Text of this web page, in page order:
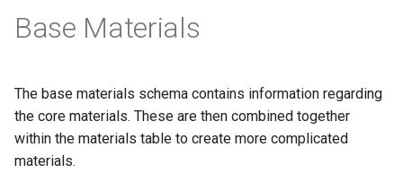
z
n
Data Schema
Example
Material Purpose
Recyclability Source
Shape
Complete Packaging
Multipack Constituents
Certification Claims
Base Materials
The base materials schema contains information regarding
the core materials. These are then combined together
within the materials table to create more complicated
materials.